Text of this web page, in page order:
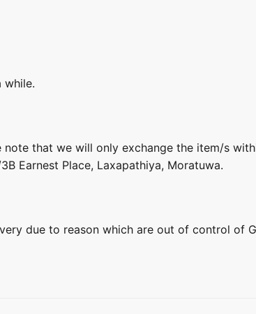
while.
that we will only exchange the item/s
Earnest Place, Laxapathiya, Moratuwa.
due to reason which are out of control of